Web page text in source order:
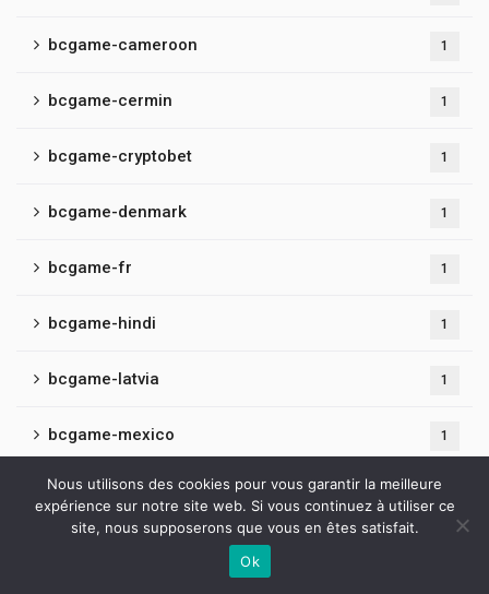
bcgame-cameroon 1
bcgame-cermin 1
bcgame-cryptobet 1
bcgame-denmark 1
bcgame-fr 1
bcgame-hindi 1
bcgame-latvia 1
bcgame-mexico 1
bcgame-online
Nous utilisons des cookies pour vous garantir la meilleure
expérience sur notre site web. Si vous continuez à utiliser ce
site, nous supposerons que vous en êtes satisfait.
Ok